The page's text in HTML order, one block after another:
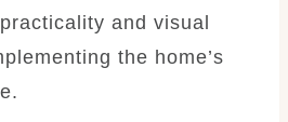
and visual
the home’s